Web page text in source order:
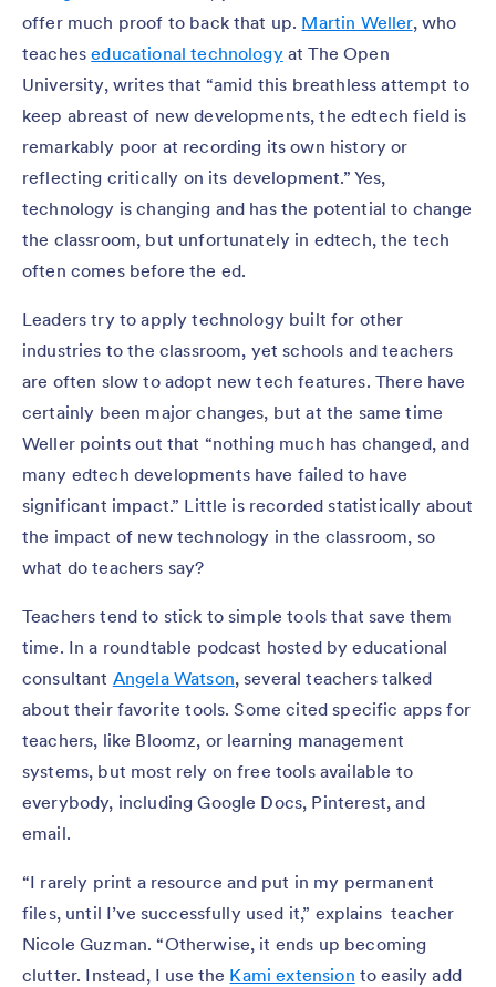
offer much proof to back that up. Martin Weller, who
teacheseducational technologyat The Open
University, writes that “amid this breathless attempt to
keep abreast of new developments, the edtech field is
remarkably poor at recording its own history or
reflecting critically on its development.” Yes,
technology is changing and has the potential to change
the classroom, but unfortunately in edtech, the tech
often comes before the ed.
Leaders try to apply technology built for other
industries to the classroom, yet schools and teachers
are often slow to adopt new tech features. There have
certainly been major changes, but at the same time
Weller points out that “nothing much has changed, and
many edtech developments have failed to have
significant impact.” Little is recorded statistically about
the impact of new technology in the classroom, so
what do teachers say?
Teachers tend to stick to simple tools that save them
time. In a roundtable podcast hosted by educational
consultant Angela Watson, several teachers talked
about their favorite tools. Some cited specific apps for
teachers, like Bloomz, or learning management
systems, but most rely on free tools available to
everybody, including Google Docs, Pinterest, and
email.
“I rarely print a resource and put in my permanent
files, until I’ve successfully used it,” explains teacher
Nicole Guzman. “Otherwise, it ends up becoming
clutter. Instead, I use the Kami extension to easily add